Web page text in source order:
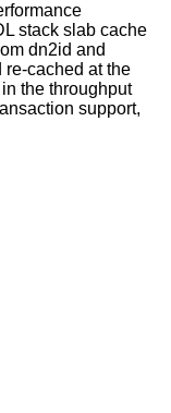
stack slab cache
dn2id and
cached at the
the throughput
support,